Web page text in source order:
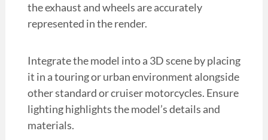
the exhaust and wheels are accurately
represented in the render.
Integrate the model into a 3D scene by placing
it in a touring or urban environment alongside
other standard or cruiser motorcycles. Ensure
lighting highlights the model’s details and
materials.